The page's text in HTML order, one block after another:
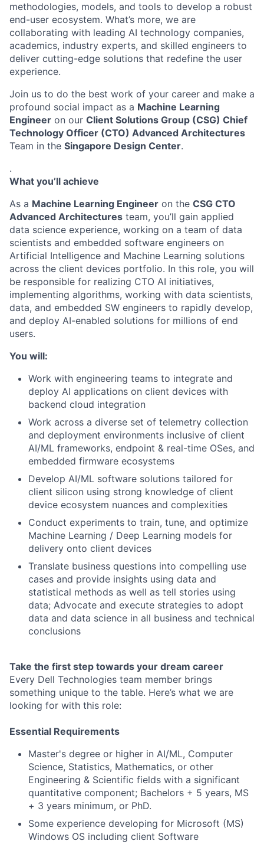
methodologies, models, and tools to develop a robust
end-user ecosystem. What’s more, we are
collaborating with leading AI technology companies,
academics, industry experts, and skilled engineers to
deliver cutting-edge solutions that redefine the user
experience.
Join us to do the best work of your career and make a
profound social impact as a Machine Learning
Engineer on our Client Solutions Group (CSG) Chief
Technology Officer (CTO) Advanced Architectures
Team in the Singapore Design Center.
.
What you’ll achieve
As a Machine Learning Engineer on the CSG CTO
Advanced Architectures team, you’ll gain applied
data science experience, working on a team of data
scientists and embedded software engineers on
Artificial Intelligence and Machine Learning solutions
across the client devices portfolio. In this role, you will
be responsible for realizing CTO AI initiatives,
implementing algorithms, working with data scientists,
data, and embedded SW engineers to rapidly develop,
and deploy AI-enabled solutions for millions of end
users.
You will:
Work with engineering teams to integrate and
deploy AI applications on client devices with
backend cloud integration
Work across a diverse set of telemetry collection
and deployment environments inclusive of client
AI/ML frameworks, endpoint & real-time OSes, and
embedded firmware ecosystems
Develop AI/ML software solutions tailored for
client silicon using strong knowledge of client
device ecosystem nuances and complexities
Conduct experiments to train, tune, and optimize
Machine Learning / Deep Learning models for
delivery onto client devices
Translate business questions into compelling use
cases and provide insights using data and
statistical methods as well as tell stories using
data; Advocate and execute strategies to adopt
data and data science in all business and technical
conclusions
Take the first step towards your dream career
Every Dell Technologies team member brings
something unique to the table. Here’s what we are
looking for with this role:
Essential Requirements
Master's degree or higher in AI/ML, Computer
Science, Statistics, Mathematics, or other
Engineering & Scientific fields with a significant
quantitative component; Bachelors + 5 years, MS
+ 3 years minimum, or PhD.
Some experience developing for Microsoft (MS)
Windows OS including client Software